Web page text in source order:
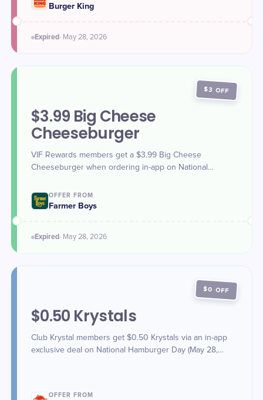
Burger King
Expired· May 28, 2026
$3 OFF
$3.99 Big Cheese
Cheeseburger
VIF Rewards members get a $3.99 Big Cheese
Cheeseburger when ordering in-app on National
OFFER FROM
Farmer Boys
Expired· May 28, 2026
$0 OFF
$0.50 Krystals
Club Krystal members get $0.50 Krystals via an in-app
exclusive deal on National Hamburger Day (May 28,
OFFER FROM